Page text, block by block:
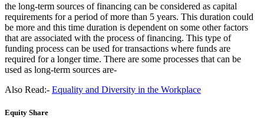
the long-term sources of financing can be considered as capital
requirements for a period of more than 5 years. This duration could
be more and this time duration is dependent on some other factors
that are associated with the process of financing. This type of
funding process can be used for transactions where funds are
required for a longer time. There are some processes that can be
used as long-term sources are-
Also Read:- Equality and Diversity in the Workplace
Equity Share